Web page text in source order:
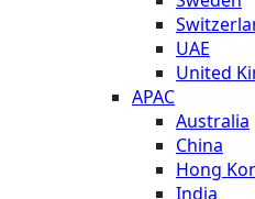
UAE
United
APAC
Australia
China
Hong
India